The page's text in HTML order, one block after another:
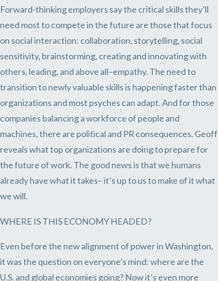
Forward-thinking employers say the critical skills they’ll
need most to compete in the future are those that focus
on social interaction: collaboration, storytelling, social
sensitivity, brainstorming, creating and innovating with
others, leading, and above all–empathy. The need to
transition to newly valuable skills is happening faster than
organizations and most psyches can adapt. And for those
companies balancing a workforce of people and
machines, there are political and PR consequences. Geoff
reveals what top organizations are doing to prepare for
the future of work. The good news is that we humans
already have what it takes– it’s up to us to make of it what
we will.
WHERE IS THIS ECONOMY HEADED?
Even before the new alignment of power in Washington,
it was the question on everyone’s mind: where are the
U.S. and global economies going? Now it’s even more